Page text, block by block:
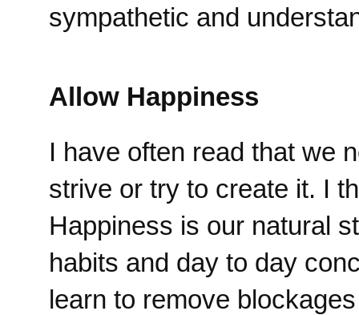
sympathetic and
Allow Happiness
I have often read that we
strive or try to create it. I
Happiness is our natural
habits and day to day
learn to remove